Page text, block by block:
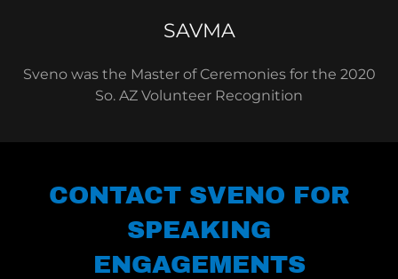
SAVMA
Sveno was the Master of Ceremonies for the 2020
So. AZ Volunteer Recognition
CONTACT SVENO FOR
SPEAKING
ENGAGEMENTS